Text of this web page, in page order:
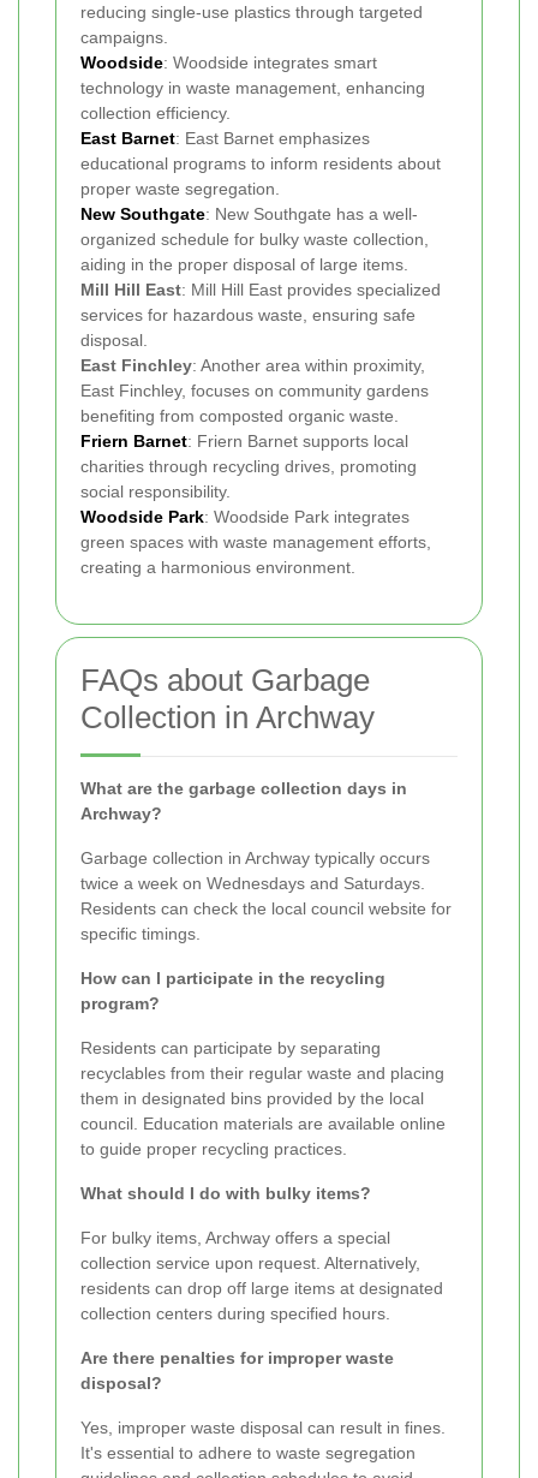
reducing single-use plastics through targeted
campaigns.
Woodside: Woodside integrates smart
technology in waste management, enhancing
collection efficiency.
East Barnet: East Barnet emphasizes
educational programs to inform residents about
proper waste segregation.
New Southgate: New Southgate has a well-
organized schedule for bulky waste collection,
aiding in the proper disposal of large items.
Mill Hill East: Mill Hill East provides specialized
services for hazardous waste, ensuring safe
disposal.
East Finchley: Another area within proximity,
East Finchley, focuses on community gardens
benefiting from composted organic waste.
Friern Barnet: Friern Barnet supports local
charities through recycling drives, promoting
social responsibility.
Woodside Park: Woodside Park integrates
green spaces with waste management efforts,
creating a harmonious environment.
FAQs about Garbage
Collection in Archway
What are the garbage collection days in
Archway?
Garbage collection in Archway typically occurs
twice a week on Wednesdays and Saturdays.
Residents can check the local council website for
specific timings.
How can I participate in the recycling
program?
Residents can participate by separating
recyclables from their regular waste and placing
them in designated bins provided by the local
council. Education materials are available online
to guide proper recycling practices.
What should I do with bulky items?
For bulky items, Archway offers a special
collection service upon request. Alternatively,
residents can drop off large items at designated
collection centers during specified hours.
Are there penalties for improper waste
disposal?
Yes, improper waste disposal can result in fines.
It's essential to adhere to waste segregation